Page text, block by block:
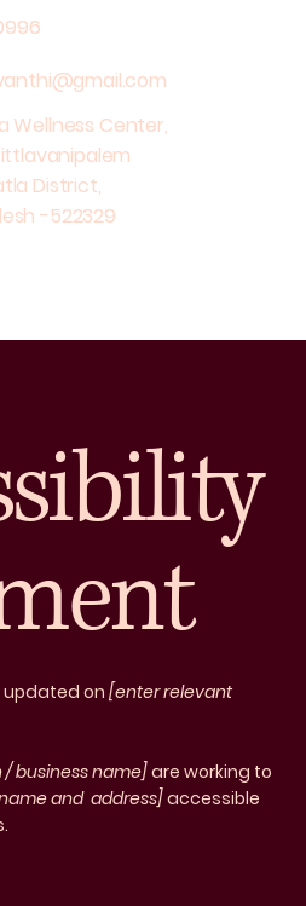
updated on[enter relevant
business name]are working to
and address]accessible
Wellness Center,
District,
-522329